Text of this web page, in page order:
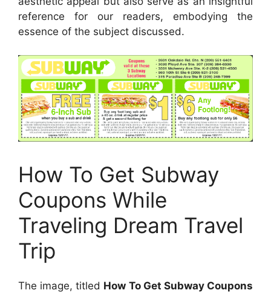
reference for our readers, embodying the
essence of the subject discussed.
How To Get Subway
Coupons While
Traveling Dream Travel
Trip
The image, titled How To Get Subway Coupons